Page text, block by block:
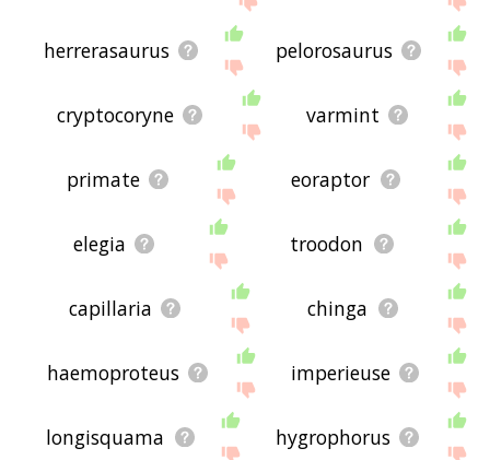
herrerasaurus pelorosaurus
cryptocoryne varmint
primate eoraptor
elegia troodon
capillaria chinga
haemoproteus imperieuse
longisquama hygrophorus